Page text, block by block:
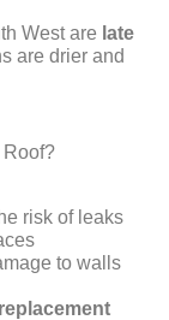
West are late
are drier and
Roof?
risk of leaks
to walls